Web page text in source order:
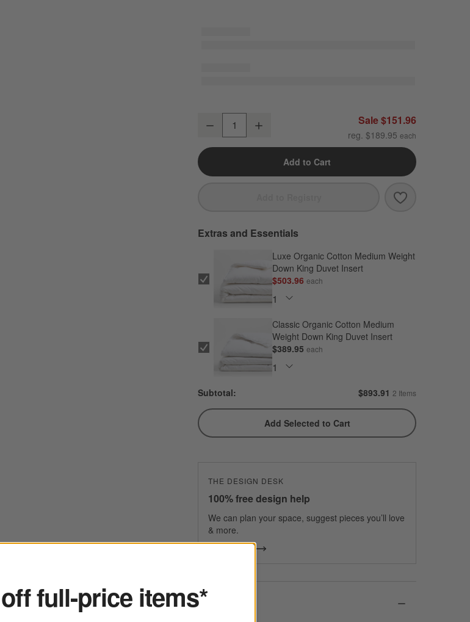
Cozysoft Organic Cotton Jersey Ficus Green King Duvet Cover
Decrease Sale $151.96
reg. $189.95
Add to Cart
Save to
Cozysoft
Extras and Essentials
Luxe Organic Cotton Medium Weight
Down King Duvet Insert
$503.96each
Classic Organic Cotton Medium
Weight Down King Duvet Insert
$389.95each
Subtotal: $893.91 2 Items
Add Selected to Cart
THE DESIGN DESK
100% free design help
We can plan your space, suggest pieces you’ll love
& more.
Get Started
Details
full-price items*